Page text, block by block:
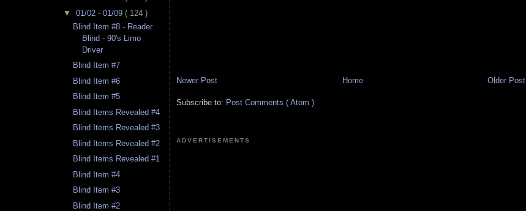
▼ 01/02 - 01/09 ( 124 )
Blind Item #8 - Reader
Blind - 90's Limo
Driver
Blind Item #7
Blind Item #6
Blind Item #5
Blind Items Revealed #4
Blind Items Revealed #3
Blind Items Revealed #2
Blind Items Revealed #1
Blind Item #4
Blind Item #3
Blind Item #2
Newer Post Older Post
Home
Subscribe to: Post Comments ( Atom )
ADVERTISEMENTS